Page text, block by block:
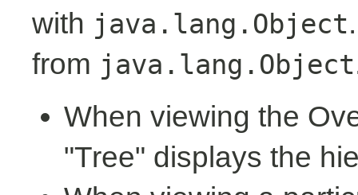
with java.lang.Object
from java.lang.Object
When viewing the
"Tree" displays the